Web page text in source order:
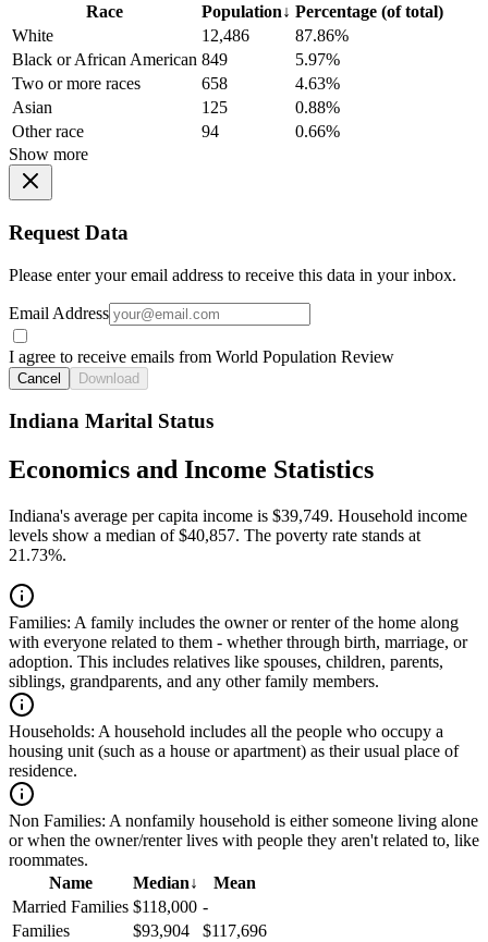
Race Population↓ Percentage (of total)
White
12,486
87.86%
Black or African American 849
5.97%
Two or more races
658
4.63%
Asian
125
0.88%
Other race
94
0.66%
Show more
Request Data
Please enter your email address to receive this data in your inbox.
Email Address
I agree to receive emails from World Population Review
Cancel Download
Indiana Marital Status
Economics and Income Statistics
Indiana's average per capita income is $39,749. Household income
levels show a median of $40,857. The poverty rate stands at
21.73%.
Families: A family includes the owner or renter of the home along
with everyone related to them - whether through birth, marriage, or
adoption. This includes relatives like spouses, children, parents,
siblings, grandparents, and any other family members.
Households: A household includes all the people who occupy a
housing unit (such as a house or apartment) as their usual place of
residence.
Non Families: A nonfamily household is either someone living alone
or when the owner/renter lives with people they aren't related to, like
roommates.
Name
Median↓
Mean
Married Families $118,000 -
Families
$93,904
$117,696